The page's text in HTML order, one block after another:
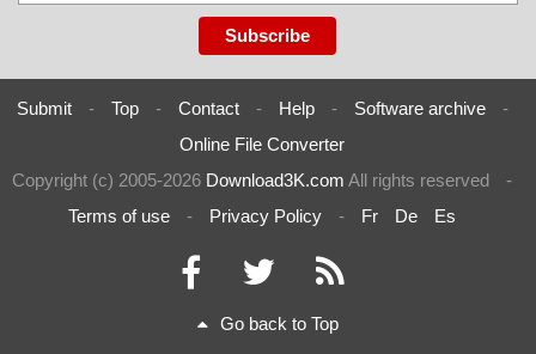
Submit - Top - Contact - Help - Software archive
-
Online File Converter
Copyright (c) 2005-2026 Download3K.com All rights reserved
-
Terms of use
- Privacy Policy - Fr De Es
Go back to Top